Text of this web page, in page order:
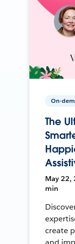
On-
The
May 22,
min
create